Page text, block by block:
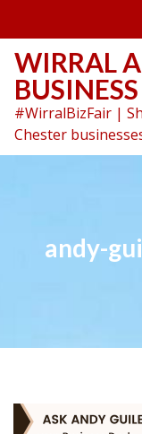
content
WIRRAL
#WirralBizFair |
Chester
andy-